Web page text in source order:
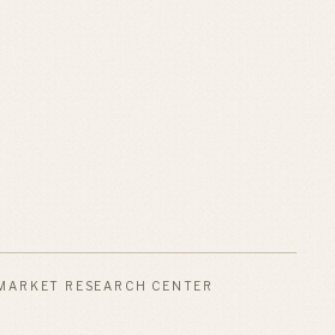
RESEARCH CENTER